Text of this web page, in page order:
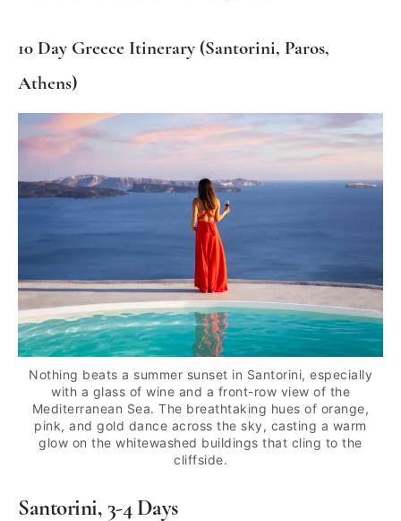
10 Day Greece Itinerary (Santorini, Paros,
Athens)
Nothing beats a summer sunset in Santorini, especially
with a glass of wine and a front-row view of the
Mediterranean Sea. The breathtaking hues of orange,
pink, and gold dance across the sky, casting a warm
glow on the whitewashed buildings that cling to the
cliffside.
Santorini, 3-4 Days